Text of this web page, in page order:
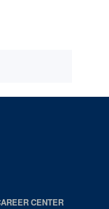
CENTER